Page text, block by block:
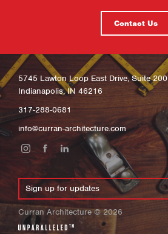
Contact Us
5745 Lawton Loop East Drive, Suite 200
Indianapolis, IN 46216
317-288-0681
info@curran-architecture.com
Curran Architecture©2026